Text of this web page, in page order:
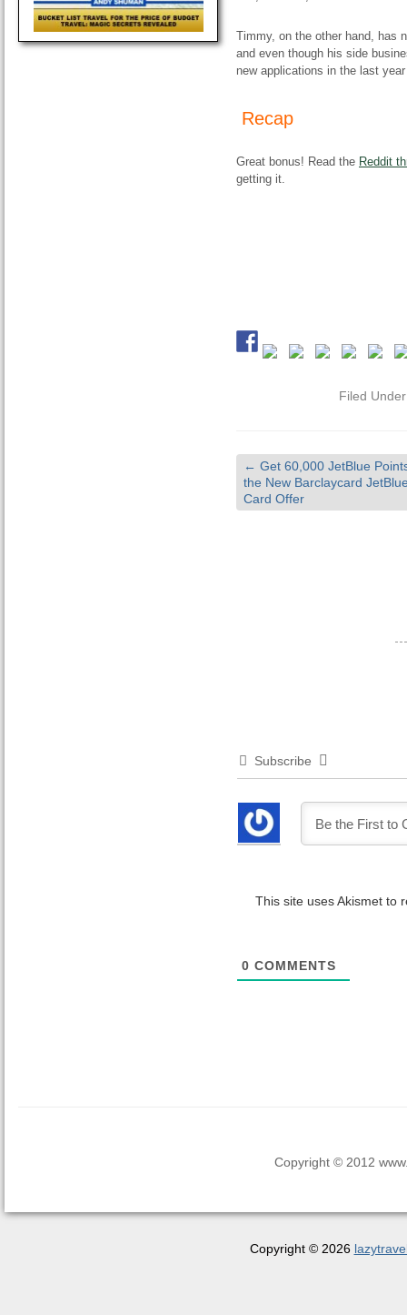
Timmy, on the other hand, has
and even though his side
new applications in the last
Recap
Great bonus! Read the Reddit
getting it.
Filed
← Get 60,000 JetBlue
the New Barclaycard
Card Offer
Subscribe
This site uses Akismet to
0 COMMENTS
Copyright © 2012
Copyright © 2026